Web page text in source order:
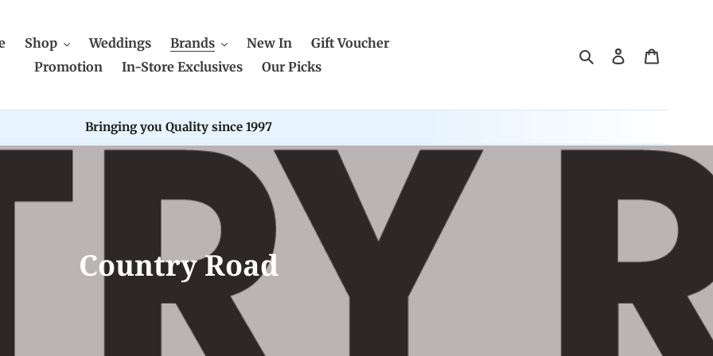
Shop Weddings Brands New In
Gift Voucher
Promotion
In-Store Exclusives Our Picks
SearchLog in
Bringing you Quality since 1997
C
Country Road